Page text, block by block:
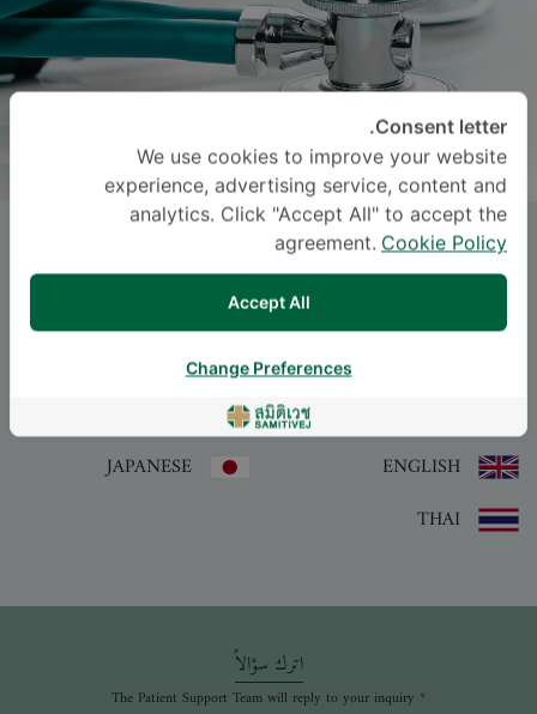
NITIPUT SRIPIYASOTHORN, M.D.
Specialties: Internal Medicine
Internal Medicine
اللغة
اترك سؤالاً
* The Patient Support Team will reply to your inquiry
Consent letter.
We use cookies to improve your website
experience, advertising service, content and
analytics. Click "Accept All" to accept the
agreement. Cookie Policy
Accept All
Change Preferences